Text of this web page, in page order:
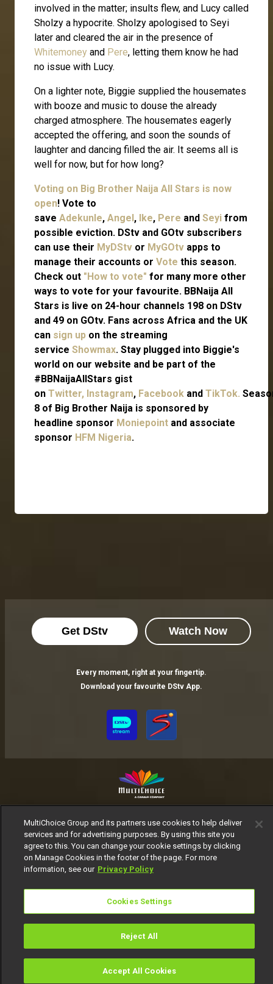
TV Guide
involved in the matter; insults flew, and Lucy called
Sholzy a hypocrite. Sholzy apologised to Seyi
later and cleared the air in the presence of
Whitemoney and Pere, letting them know he had
no issue with Lucy.
On a lighter note, Biggie supplied the housemates
with booze and music to douse the already
charged atmosphere. The housemates eagerly
accepted the offering, and soon the sounds of
laughter and dancing filled the air. It seems all is
well for now, but for how long?
Voting on Big Brother Naija All Stars is now
open! Vote to
save Adekunle, Angel, Ike, Pere and Seyi from
possible eviction. DStv and GOtv subscribers
can use their MyDStv or MyGOtv apps to
manage their accounts or Vote this season.
Check out "How to vote" for many more other
ways to vote for your favourite. BBNaija All
Stars is live on 24-hour channels 198 on DStv
and 49 on GOtv. Fans across Africa and the UK
can sign up on the streaming
service Showmax. Stay plugged into Biggie's
world on our website and be part of the
#BBNaijaAllStars gist
on Twitter, Instagram, Facebook and TikTok.
8 of Big Brother Naija is sponsored by
headline sponsor Moniepoint and associate
sponsor HFM Nigeria.
Get DStv Watch Now
Every moment, right at your fingertip.
Download your favourite DStv App.
Responsible Disclosure Policy
Copyright
Careers
Manage Cookies
© 2025 MultiChoice Africa Holdings BV. All rights reserved
MultiChoice Group and its partners use cookies to help deliver
services and for advertising purposes. By using this site you
agree to this. You can change your cookie settings by clicking
on Manage Cookies in the footer of the page. For more
information, see our Privacy Policy
Cookies Settings
Reject All
Accept All Cookies